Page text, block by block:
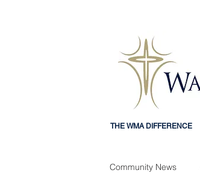
THE WMA DIFFERENCE
Community News